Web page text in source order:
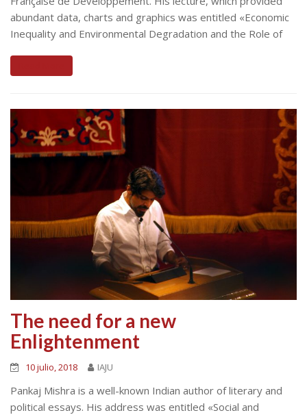
abundant data, charts and graphics was entitled «Economic
Inequality and Environmental Degradation and the Role of
The need for a new
Enlightenment
10 julio, 2018 IAJU
Pankaj Mishra is a well-known Indian author of literary and
political essays. His address was entitled «Social and